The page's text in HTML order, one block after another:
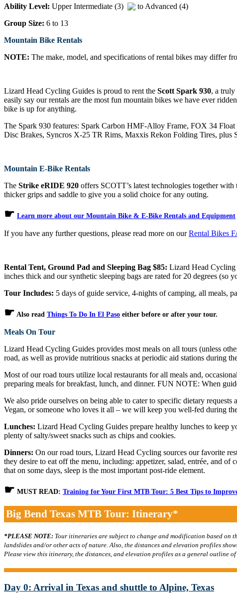
Ability Level: Upper Intermediate (3)
to Advanced (4)
Group Size: 6 to 13
Mountain Bike Rentals
NOTE: The make, model, and specifications of rental bikes may differ
Lizard Head Cycling Guides is proud to rent the Scott Spark 930, a truly
easily say our rentals are the most fun mountain bikes we have ever
bike is up for anything.
The Spark 930 features: Spark Carbon HMF-Alloy Frame, FOX 34
Disc Brakes, Syncros X-25 TR Rims, Maxxis Rekon Folding Tires,
Mountain E-Bike Rentals
The Strike eRIDE 920 offers SCOTT’s latest technologies together
thicker grips and saddle to give you a solid choice for any outing.
☛ Learn more about our Mountain Bike & E-Bike Rentals and Equipment
If you have any further questions, please read more on ourRental Bikes
Rental Tent, Ground Pad and Sleeping Bag $85: Lizard Head Cycling
inches thick and our synthetic sleeping bags are rated for 20 degrees (so
Tour Includes: 5 days of guide service, 4-nights of camping, all meals,
☛ Also read Things To Do In El Paso either before or after your tour.
Meals On Tour
Lizard Head Cycling Guides provides most meals on all tours (unless
road, as well as provide nutritious snacks at periodic aid stations during
Most of our road tours utilize local restaurants for all meals and,
preparing meals for breakfast, lunch, and dinner. FUN NOTE: When
We also pride ourselves on being able to cater to specific dietary
Vegan, or someone who loves it all – we will keep you well-fed during
Lunches: Lizard Head Cycling Guides prepare healthy lunches to keep
plenty of salty/sweet snacks such as chips and cookies.
Dinners: On our road tours, Lizard Head Cycling sources our favorite
they desire to eat off the menu, including: appetizer, salad, entrée, and of
that on some days, sleep is the most important post-ride element.
☛ MUST READ: Training for Your First MTB Tour: 5 Best Tips to
Big Bend Texas MTB Tour: Itinerary*
*PLEASE NOTE: Tour itineraries are subject to change and modification based on
landslides and/or other acts of nature. Also, the distances and elevation profiles
Please view this itinerary, the distances, and elevation profiles as a general outline
Day 0: Arrival in Texas and shuttle to Alpine, Texas